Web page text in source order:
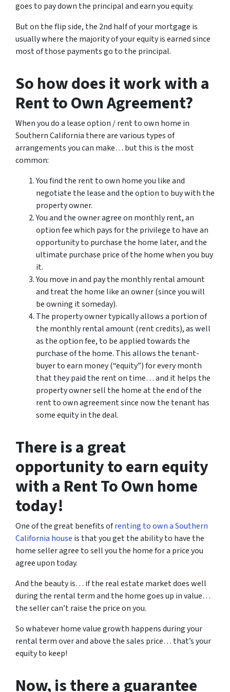
goes to pay down the principal and earn you equity.
But on the flip side, the 2nd half of your mortgage is
usually where the majority of your equity is earned since
most of those payments go to the principal.
So how does it work with a
Rent to Own Agreement?
When you do a lease option / rent to own home in
Southern California there are various types of
arrangements you can make… but this is the most
common:
You find the rent to own home you like and
negotiate the lease and the option to buy with the
property owner.
You and the owner agree on monthly rent, an
option fee which pays for the privilege to have an
opportunity to purchase the home later, and the
ultimate purchase price of the home when you buy
it.
You move in and pay the monthly rental amount
and treat the home like an owner (since you will
be owning it someday).
The property owner typically allows a portion of
the monthly rental amount (rent credits), as well
as the option fee, to be applied towards the
purchase of the home. This allows the tenant-
buyer to earn money (“equity”) for every month
that they paid the rent on time… and it helps the
property owner sell the home at the end of the
rent to own agreement since now the tenant has
some equity in the deal.
There is a great
opportunity to earn equity
with a Rent To Own home
today!
One of the great benefits ofrenting to own a Southern
California house is that you get the ability to have the
home seller agree to sell you the home for a price you
agree upon today.
And the beauty is… if the real estate market does well
during the rental term and the home goes up in value…
the seller can’t raise the price on you.
So whatever home value growth happens during your
rental term over and above the sales price… that’s your
equity to keep!
Now, is there a guarantee